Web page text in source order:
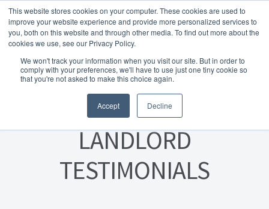
This website stores cookies on your computer. These cookies are used to
improve your website experience and provide more personalized services to
you, both on this website and through other media. To find out more about the
cookies we use, see our Privacy Policy.
We won't track your information when you visit our site. But in order to
comply with your preferences, we'll have to use just one tiny cookie so
that you're not asked to make this choice again.
Accept Decline
Skip to navigation
Skip to content Menu
Home
About Homesearch Properties
Contact Us Today – Property Management Services
Employment Opportunities
FREEInstant Online Valuation Click Here
LANDLORD
TESTIMONIALS